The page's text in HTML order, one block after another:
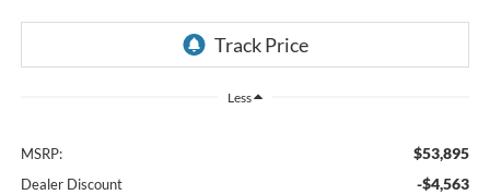
Less
MSRP: $53,895
Dealer Discount -$4,563